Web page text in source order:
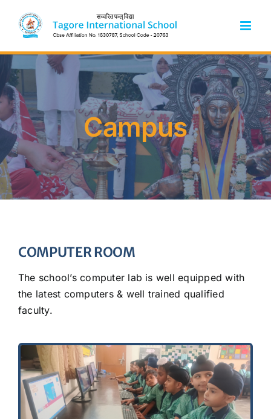
content
Campus
COMPUTER ROOM
The school’s computer lab is well equipped with
the latest computers & well trained qualified
faculty.